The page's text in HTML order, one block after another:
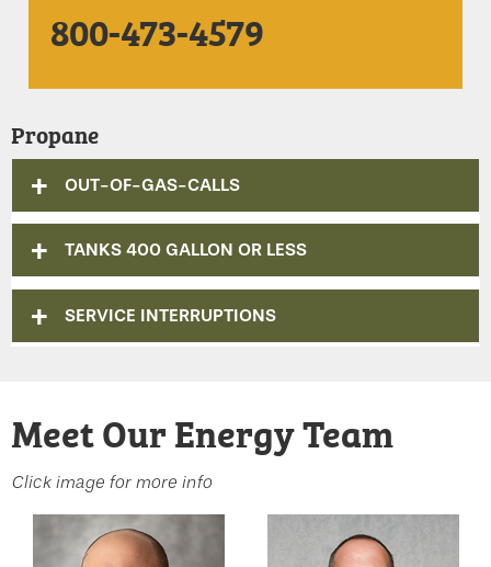
800-473-4579
Propane
OUT-OF-GAS-CALLS
TANKS 400 GALLON OR LESS
SERVICE INTERRUPTIONS
Meet Our Energy Team
Click image for more info